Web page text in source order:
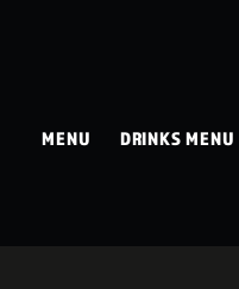
MENU DRINKS MENU